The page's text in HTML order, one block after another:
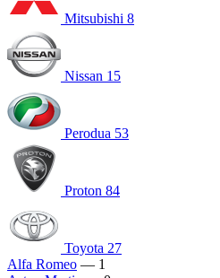
Mitsubishi 8
Nissan 15
Perodua 53
Proton 84
Toyota 27
Alfa Romeo — 1